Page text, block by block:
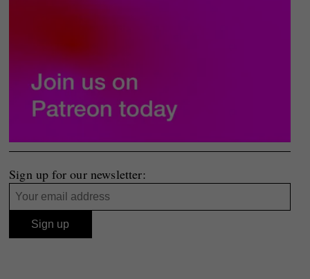
Sign up for our newsletter: